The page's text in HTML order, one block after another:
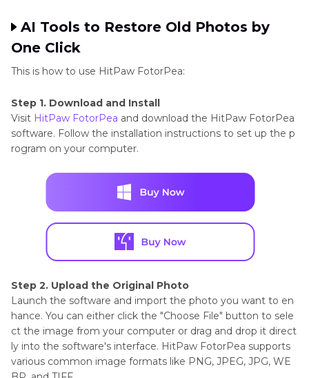
AI Tools to Restore Old Photos by
One Click
This is how to use HitPaw FotorPea:
Step 1. Download and Install
Visit HitPaw FotorPea and download the HitPaw FotorPea
software. Follow the installation instructions to set up the p
rogram on your computer.
Step 2. Upload the Original Photo
Launch the software and import the photo you want to en
hance. You can either click the "Choose File" button to sele
ct the image from your computer or drag and drop it direct
ly into the software's interface. HitPaw FotorPea supports
various common image formats like PNG, JPEG, JPG, WE